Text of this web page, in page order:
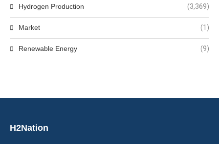
Hydrogen Production (3,369)
Market (1)
Renewable Energy (9)
H2Nation